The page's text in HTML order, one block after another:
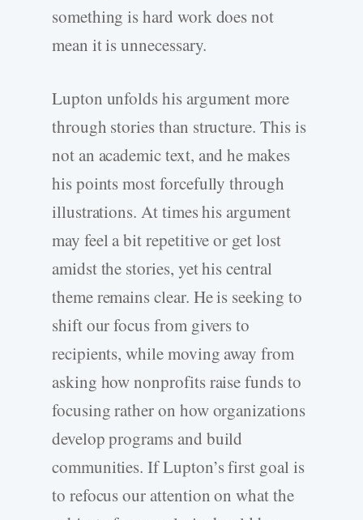
something is hard work does not
mean it is unnecessary.
Lupton unfolds his argument more
through stories than structure. This is
not an academic text, and he makes
his points most forcefully through
illustrations. At times his argument
may feel a bit repetitive or get lost
amidst the stories, yet his central
theme remains clear. He is seeking to
shift our focus from givers to
recipients, while moving away from
asking how nonprofits raise funds to
focusing rather on how organizations
develop programs and build
communities. If Lupton’s first goal is
to refocus our attention on what the